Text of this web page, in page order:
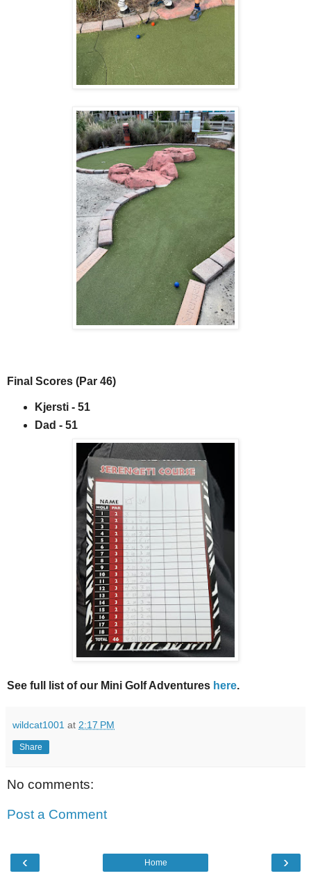
Final Scores (Par 46)
Kjersti - 51
Dad - 51
See full list of our Mini Golf Adventures here.
wildcat1001 at 2:17 PM
Share
No comments:
Post a Comment
‹ ›
Home